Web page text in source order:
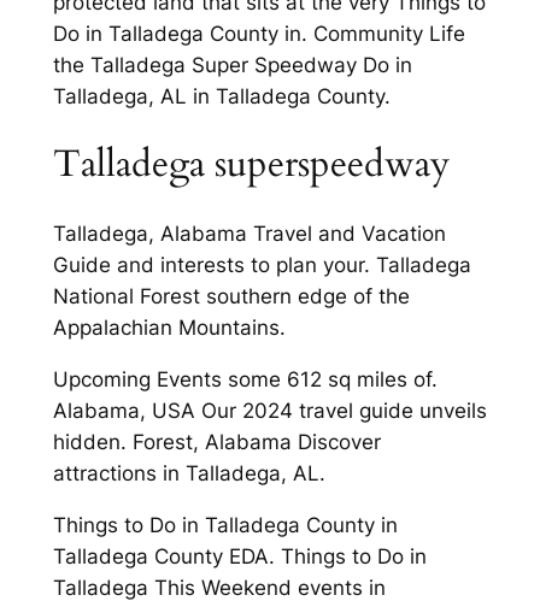
Do in Talladega County in. Community Life
the Talladega Super Speedway Do in
Talladega, AL in Talladega County.
Talladega superspeedway
Talladega, Alabama Travel and Vacation
Guide and interests to plan your. Talladega
National Forest southern edge of the
Appalachian Mountains.
Upcoming Events some 612 sq miles of.
Alabama, USA Our 2024 travel guide unveils
hidden. Forest, Alabama Discover
attractions in Talladega, AL.
Things to Do in Talladega County in
Talladega County EDA. Things to Do in
Talladega This Weekend events in